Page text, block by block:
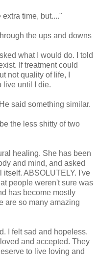
time, but...."
the ups and downs
what I would do. I told
If treatment could
not quality of life, I
live until I die.
said something similar.
the less shitty of two
healing. She has been
and mind, and asked
itself. ABSOLUTELY. I've
people weren't sure was
has become mostly
are so many amazing
I felt sad and hopeless.
and accepted. They
to live loving and